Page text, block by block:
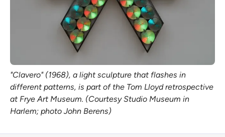
"Clavero" (1968), a light sculpture that flashes in
different patterns, is part of the Tom Lloyd retrospective
at Frye Art Museum. (Courtesy Studio Museum in
Harlem; photo John Berens)